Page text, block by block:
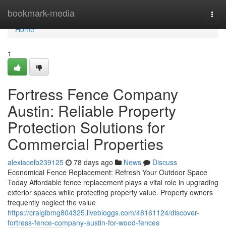
bookmark-media
Home
Home
1
Fortress Fence Company
Austin: Reliable Property
Protection Solutions for
Commercial Properties
alexiacelb239125 78 days ago News
Discuss
Economical Fence Replacement: Refresh Your Outdoor Space
Today Affordable fence replacement plays a vital role in upgrading
exterior spaces while protecting property value. Property owners
frequently neglect the value
https://craigibmg804325.livebloggs.com/48161124/discover-
fortress-fence-company-austin-for-wood-fences